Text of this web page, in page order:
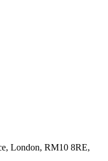
London, RM10 8RE,